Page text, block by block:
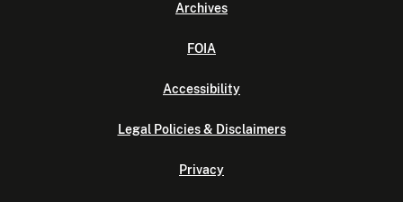
Archives
FOIA
Accessibility
Legal Policies & Disclaimers
Privacy